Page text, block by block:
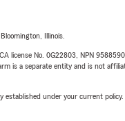
Illinois.
license No. 0G22803, NPN
is a separate entity and is not
established under your current